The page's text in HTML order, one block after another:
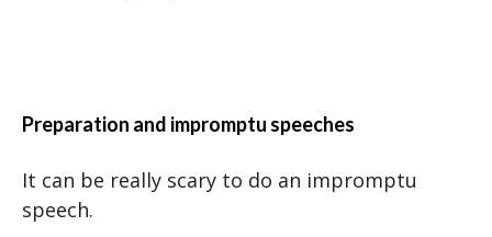
Preparation and impromptu speeches
It can be really scary to do an impromptu
speech.